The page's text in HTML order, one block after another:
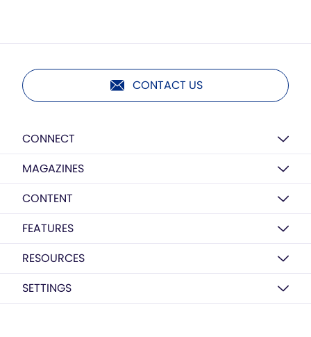
CONTACT US
CONNECT
MAGAZINES
CONTENT
FEATURES
RESOURCES
SETTINGS